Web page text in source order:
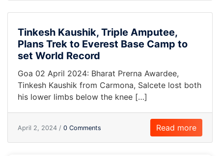
Tinkesh Kaushik, Triple Amputee,
Plans Trek to Everest Base Camp to
set World Record
Goa 02 April 2024: Bharat Prerna Awardee,
Tinkesh Kaushik from Carmona, Salcete lost both
his lower limbs below the knee […]
April 2, 2024 / 0 Comments Read more